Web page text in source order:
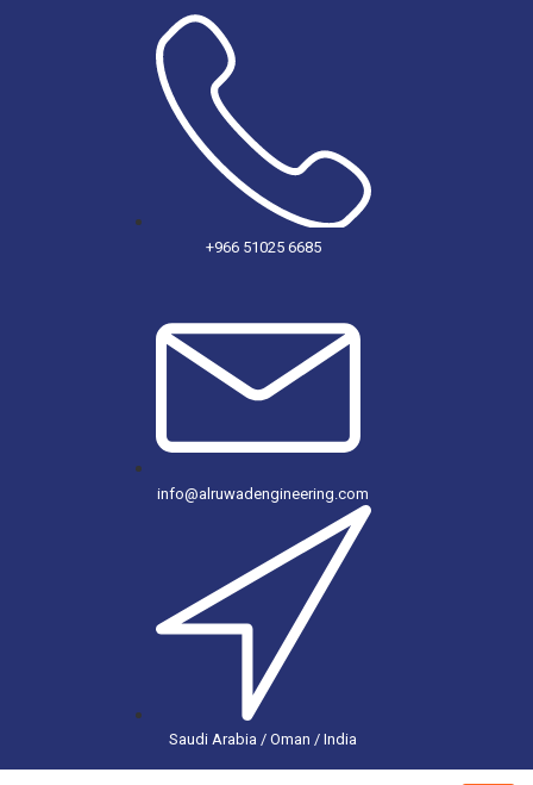
+966 51025 6685
info@alruwadengineering.com
Saudi Arabia / Oman / India